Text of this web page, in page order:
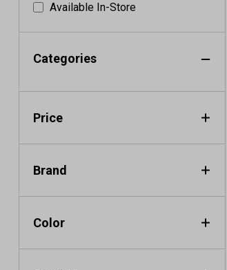
Available In-Store
Categories
Price
Brand
Color